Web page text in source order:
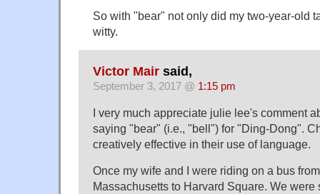
So with "bear" not only did my two-year-old
witty.
Victor Mair said,
September 3, 2017 @ 1:15 pm
I very much appreciate julie lee's comment
saying "bear" (i.e., "bell") for "Ding-Dong".
creatively effective in their use of language.
Once my wife and I were riding on a bus
Massachusetts to Harvard Square. We